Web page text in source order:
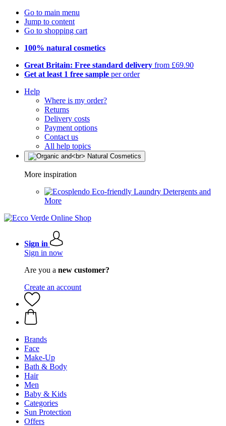
Go to main menu
Jump to content
Go to shopping cart
100% natural cosmetics
Great Britain: Free standard delivery from £69.90
Get at least 1 free sample per order
Help
Where is my order?
Returns
Delivery costs
Payment options
Contact us
All help topics
More inspiration
Eco-friendly Laundry Detergents and
More
Sign in
Sign in now
Are you a new customer?
Create an account
Brands
Face
Make-Up
Bath & Body
Hair
Men
Baby & Kids
Categories
Sun Protection
Offers